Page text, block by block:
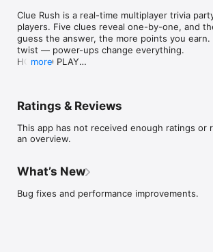
Clue Rush is a real-time multiplayer trivia
players. Five clues reveal one-by-one, and
guess the answer, the more points you
twist — power-ups change everything.
HOW TO PLAY
• Earn and use power-ups to gain an edge or
POWER-UPS CHANGE EVERYTHING
Earn mystery boxes each round containing
points, scramble clues, reflect attacks back at
more. Every round plays differently.
CATEGORIES
Movies, Music, Sports, History, Science,
more
Ratings & Reviews
This app has not received enough ratings or
an overview.
What’s New
Bug fixes and performance improvements.